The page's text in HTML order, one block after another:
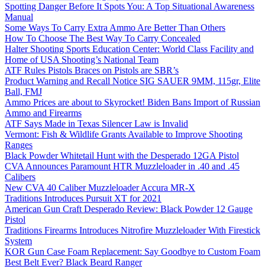
Spotting Danger Before It Spots You: A Top Situational Awareness
Manual
Some Ways To Carry Extra Ammo Are Better Than Others
How To Choose The Best Way To Carry Concealed
Halter Shooting Sports Education Center: World Class Facility and
Home of USA Shooting’s National Team
ATF Rules Pistols Braces on Pistols are SBR’s
Product Warning and Recall Notice SIG SAUER 9MM, 115gr, Elite
Ball, FMJ
Ammo Prices are about to Skyrocket! Biden Bans Import of Russian
Ammo and Firearms
ATF Says Made in Texas Silencer Law is Invalid
Vermont: Fish & Wildlife Grants Available to Improve Shooting
Ranges
Black Powder Whitetail Hunt with the Desperado 12GA Pistol
CVA Announces Paramount HTR Muzzleloader in .40 and .45
Calibers
New CVA 40 Caliber Muzzleloader Accura MR-X
Traditions Introduces Pursuit XT for 2021
American Gun Craft Desperado Review: Black Powder 12 Gauge
Pistol
Traditions Firearms Introduces Nitrofire Muzzleloader With Firestick
System
KOR Gun Case Foam Replacement: Say Goodbye to Custom Foam
Best Belt Ever? Black Beard Ranger